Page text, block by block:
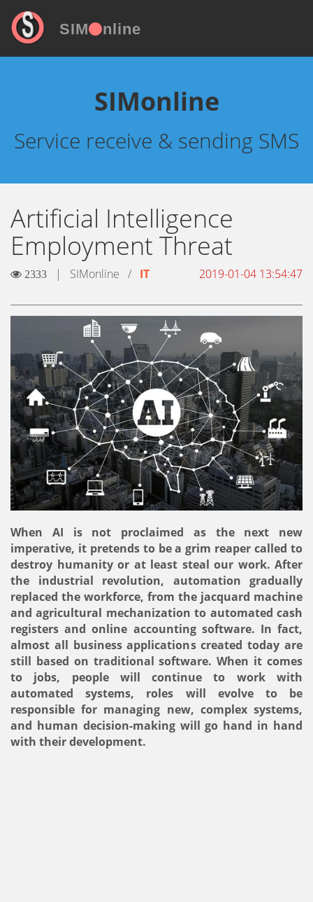
SIM nline
SIMonline
Service receive & sending SMS
Artificial Intelligence
Employment Threat
2333 | SIMonline / IT 2019-01-04 13:54:47
When AI is not proclaimed as the next new
imperative, it pretends to be a grim reaper called to
destroy humanity or at least steal our work. After
the industrial revolution, automation gradually
replaced the workforce, from the jacquard machine
and agricultural mechanization to automated cash
registers and online accounting software. In fact,
almost all business applications created today are
still based on traditional software. When it comes
to jobs, people will continue to work with
automated systems, roles will evolve to be
responsible for managing new, complex systems,
and human decision-making will go hand in hand
with their development.